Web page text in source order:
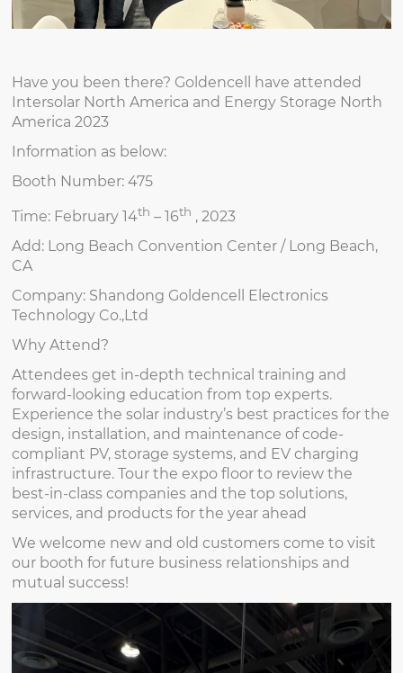
Have you been there? Goldencell have attended
Intersolar North America and Energy Storage North
America 2023
Information as below:
Booth Number: 475
Time: February 14th – 16th , 2023
Add: Long Beach Convention Center / Long Beach,
CA
Company: Shandong Goldencell Electronics
Technology Co.,Ltd
Why Attend?
Attendees get in-depth technical training and
forward-looking education from top experts.
Experience the solar industry’s best practices for the
design, installation, and maintenance of code-
compliant PV, storage systems, and EV charging
infrastructure. Tour the expo floor to review the
best-in-class companies and the top solutions,
services, and products for the year ahead
We welcome new and old customers come to visit
our booth for future business relationships and
mutual success!